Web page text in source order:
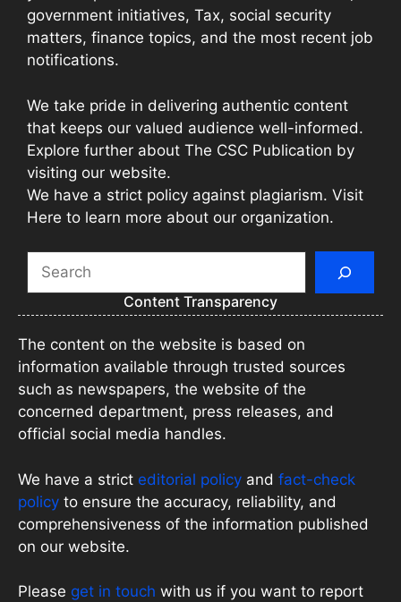
government initiatives, Tax, social security
matters, finance topics, and the most recent job
notifications.
We take pride in delivering authentic content
that keeps our valued audience well-informed.
Explore further about The CSC Publication by
visiting our website.
We have a strict policy against plagiarism. Visit
Here to learn more about our organization.
Search
Content Transparency
The content on the website is based on
information available through trusted sources
such as newspapers, the website of the
concerned department, press releases, and
official social media handles.
We have a strict editorial policy and fact-check
policy to ensure the accuracy, reliability, and
comprehensiveness of the information published
on our website.
Please get in touch with us if you want to report